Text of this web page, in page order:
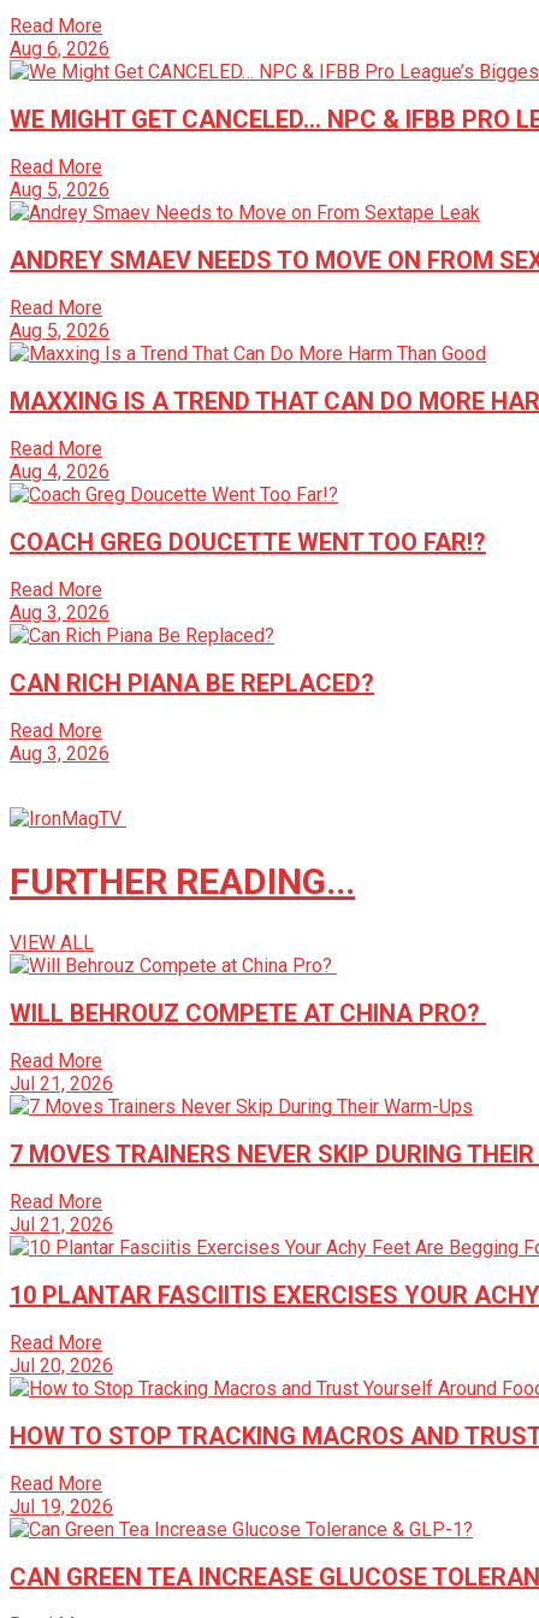
Read More
Aug 6, 2026
WE MIGHT GET CANCELED… NPC & IFBB PRO
Read More
Aug 5, 2026
ANDREY SMAEV NEEDS TO MOVE ON FROM
Read More
Aug 5, 2026
MAXXING IS A TREND THAT CAN DO MORE
Read More
Aug 4, 2026
COACH GREG DOUCETTE WENT TOO FAR!?
Read More
Aug 3, 2026
CAN RICH PIANA BE REPLACED?
Read More
Aug 3, 2026
FURTHER READING...
VIEW ALL
WILL BEHROUZ COMPETE AT CHINA PRO?
Read More
Jul 21, 2026
7 MOVES TRAINERS NEVER SKIP DURING
Read More
Jul 21, 2026
10 PLANTAR FASCIITIS EXERCISES YOUR
Read More
Jul 20, 2026
HOW TO STOP TRACKING MACROS AND
Read More
Jul 19, 2026
CAN GREEN TEA INCREASE GLUCOSE